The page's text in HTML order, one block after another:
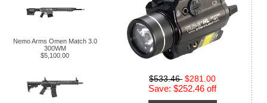
Nemo Arms Omen Match 3.0
300WM
$5,100.00
$533.46 $281.00
Save: $252.46 off